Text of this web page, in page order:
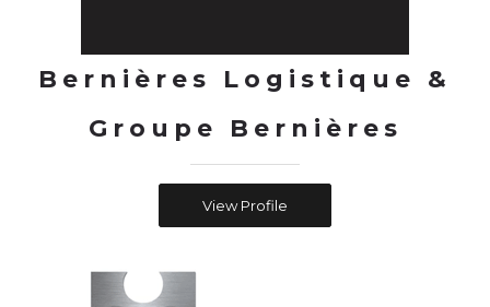
Bernières Logistique &
Groupe Bernières
View Profile